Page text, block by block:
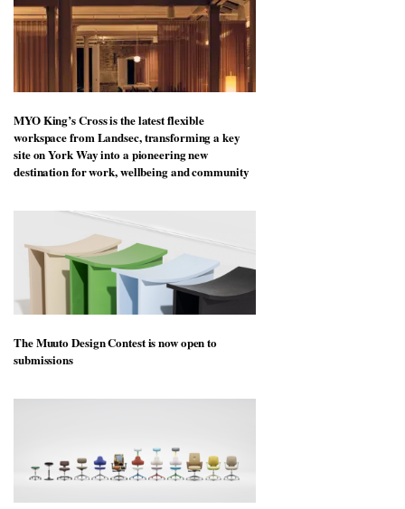
MYO King’s Cross is the latest flexible
workspace from Landsec, transforming a key
site on York Way into a pioneering new
destination for work, wellbeing and community
The Muuto Design Contest is now open to
submissions